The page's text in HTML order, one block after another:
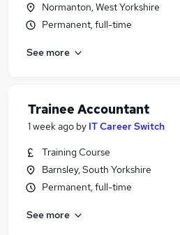
Normanton, West Yorkshire
Permanent, full-time
See more
Trainee Accountant
1 week ago by IT Career Switch
Training Course
Barnsley, South Yorkshire
Permanent, full-time
See more